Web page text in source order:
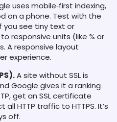
uses mobile‑first indexing,
on a phone. Test with the
you see tiny text or
responsive units (like % or
A responsive layout
experience.
A site without SSL is
Google gives it a ranking
get an SSL certificate
HTTP traffic to HTTPS. It’s
off.